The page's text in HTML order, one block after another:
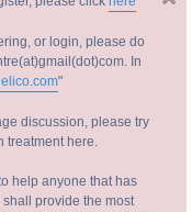
or login, please do
In
"
discussion, please try
treatment here.
help anyone that has
provide the most